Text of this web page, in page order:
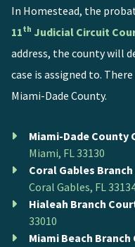
In Homestead, the
11th Judicial Circuit
address, the county will
case is assigned to. There
Miami-Dade County.
Miami-Dade County
Miami, FL 33130
Coral Gables
Coral Gables, FL
Hialeah Branch
33010
Miami Beach